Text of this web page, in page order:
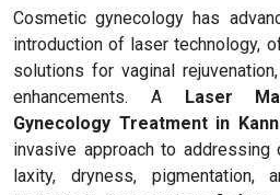
Cosmetic gynecology has
introduction of laser technology,
solutions for vaginal
enhancements. A Laser
Gynecology Treatment in
invasive approach to addressing
laxity, dryness, pigmentation,